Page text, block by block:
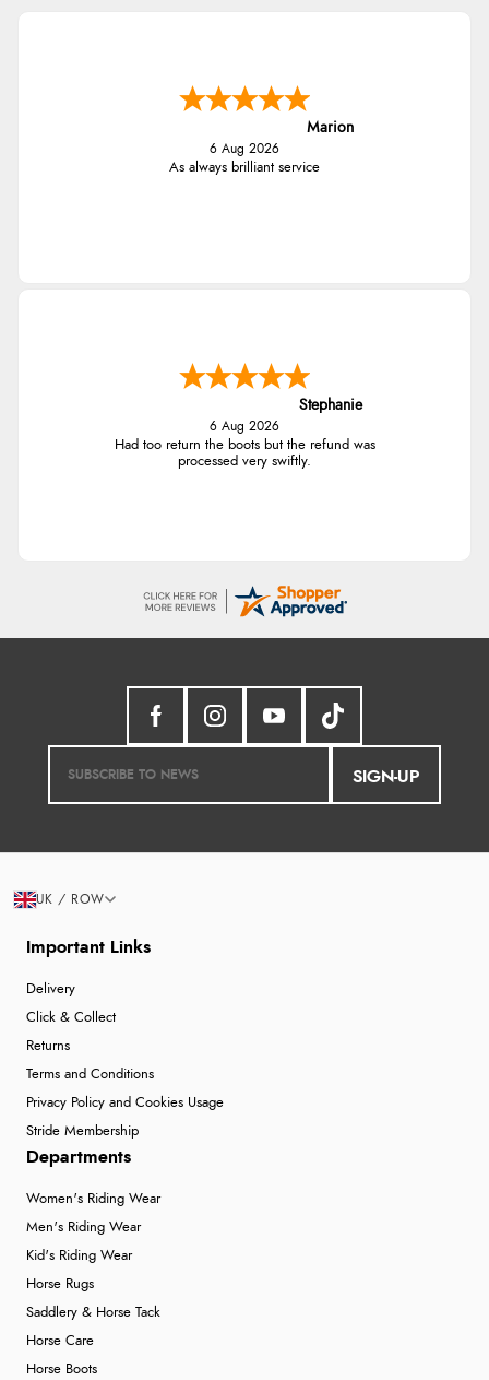
Marion
6 Aug 2026
As always brilliant service
Stephanie
6 Aug 2026
Had too return the boots but the refund was
processed very swiftly.
SIGN-UP
Important Links
Delivery
Click & Collect
Returns
Terms and Conditions
Privacy Policy and Cookies Usage
Stride Membership
Departments
Women's Riding Wear
Men's Riding Wear
Kid's Riding Wear
Horse Rugs
Saddlery & Horse Tack
Horse Care
Horse Boots
UK / ROW